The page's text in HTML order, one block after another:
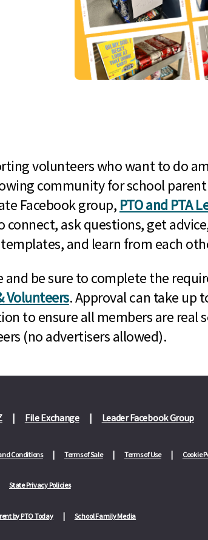
volunteers who want to do
community for school
Facebook group, PTO and PTA
connect, ask questions, get
and learn from each
be sure to complete the
Volunteers. Approval can take up
to ensure all members are real
(no advertisers allowed).
File Exchange Leader Facebook Group
Conditions Terms of Sale Terms of Use Cookie
State Privacy Policies
by PTO Today School Family Media